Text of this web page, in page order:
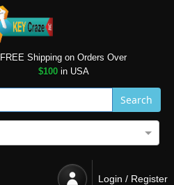
FREE Shipping on Orders Over
$100in USA
Search
Login / Register